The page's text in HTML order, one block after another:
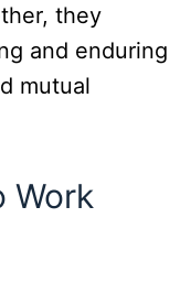
they
and enduring
mutual
Work